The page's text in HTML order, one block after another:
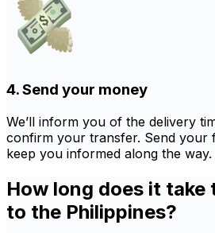
4. Send your money
We’ll inform you of the delivery
confirm your transfer. Send your
keep you informed along the way.
How long does it take
to the Philippines?